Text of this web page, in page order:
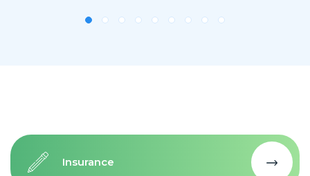
Insurance